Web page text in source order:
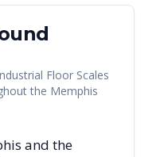
Floor Scales
the Memphis
and the